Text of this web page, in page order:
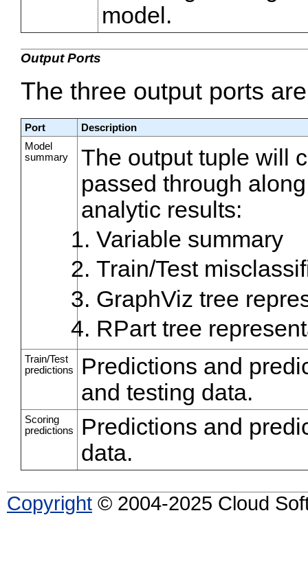
model.
Output Ports
The three output ports
Port
Description
Model
summary
The output tuple will
passed through
analytic results:
Variable summary
Train/Test
GraphViz tree
RPart tree
Train/Test
predictions
Predictions and
and testing data.
Scoring
predictions
Predictions and
data.
Copyright © 2004-2025 Cloud